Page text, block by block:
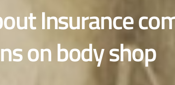
Insurance
on body shop